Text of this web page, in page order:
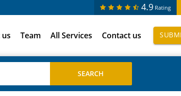
4.9 Rating
Team All Services Contact us